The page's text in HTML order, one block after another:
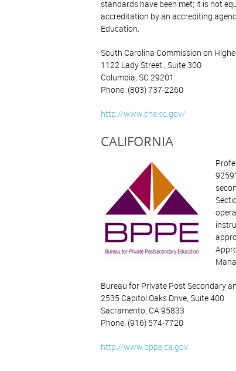
standards have been met; it is not
accreditation by an accrediting
Education.
South Carolina Commission on
1122 Lady Street., Suite 300
Columbia, SC 29201
Phone: (803) 737-2260
http://www.che.sc.gov/
CALIFORNIA
Bureau for Private Post Secondary
2535 Capitol Oaks Drive, Suite 400
Sacramento, CA 95833
Phone: (916) 574-7720
http://www.bppe.ca.gov